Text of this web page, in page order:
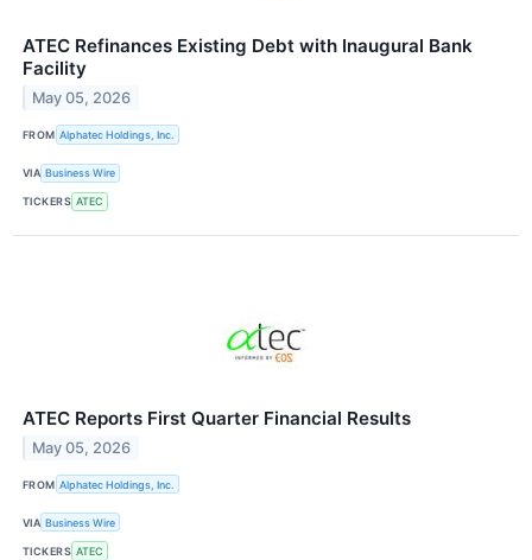
ATEC Refinances Existing Debt with Inaugural Bank
Facility
May 05, 2026
FROM Alphatec Holdings, Inc.
VIA Business Wire
TICKERS ATEC
ATEC Reports First Quarter Financial Results
May 05, 2026
FROM Alphatec Holdings, Inc.
VIA Business Wire
TICKERS ATEC